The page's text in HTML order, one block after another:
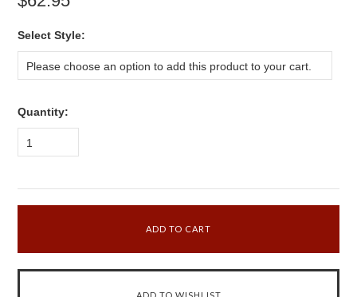
Select Style:
Please choose an option to add this product to your cart.
Quantity:
1